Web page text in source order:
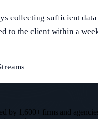
collecting sufficient
to the client within a
by 1,600+ firms and